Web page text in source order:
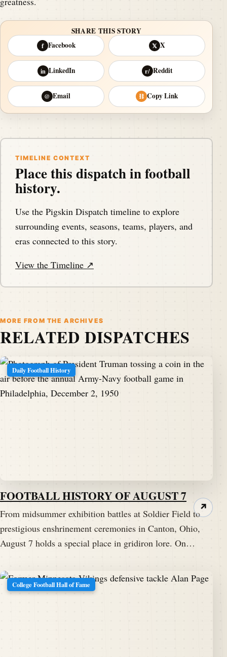
SHARE THIS STORY
f Facebook 𝕏 X
in LinkedIn r/ Reddit
@ Email ⛓ Copy Link
TIMELINE CONTEXT
Place this dispatch in football
history.
Use the Pigskin Dispatch timeline to explore
surrounding events, seasons, teams, players, and
eras connected to this story.
View the Timeline ↗
MORE FROM THE ARCHIVES
RELATED DISPATCHES
Daily Football History
FOOTBALL HISTORY OF AUGUST 7
From midsummer exhibition battles at Soldier Field to
prestigious enshrinement ceremonies in Canton, Ohio,
August 7 holds a special place in gridiron lore. On…
↗
College Football Hall of Fame